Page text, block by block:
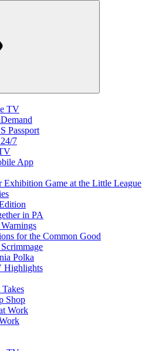
TV
Passport
7
App
Exhibition Game at the Little League
in PA
for the Common Good
Polka
Shop
Work